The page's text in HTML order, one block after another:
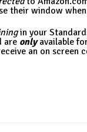
their window
in your
are onlyavailable
an on screen